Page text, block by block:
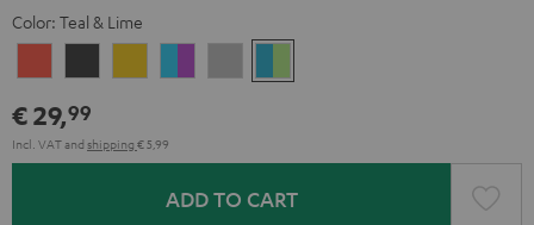
Color: Teal & Lime
Red
Gray
Gray
&
€ 29,99
Incl. VATand shipping € 5,99
ADD TO CART